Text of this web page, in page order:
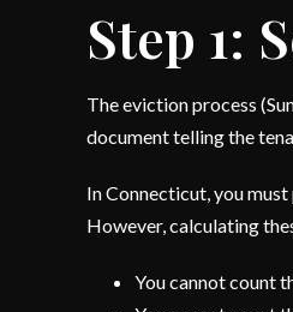
Step 1:
The eviction process
document telling the
In Connecticut, you
However, calculating
You cannot count